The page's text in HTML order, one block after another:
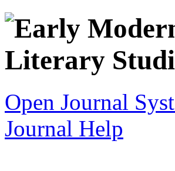
Open Journal
Journal Help